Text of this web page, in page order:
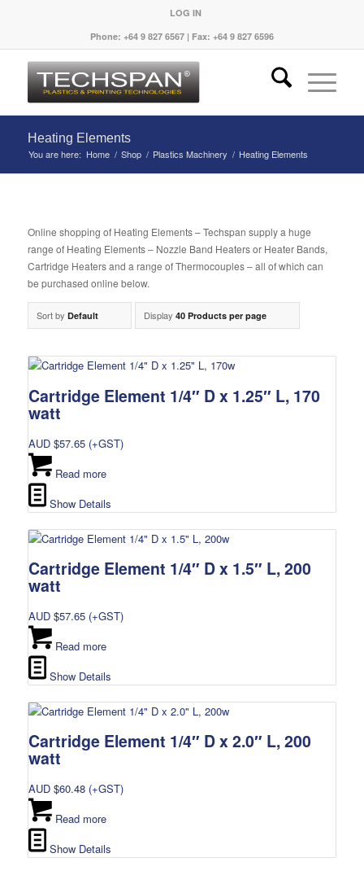
LOG IN
Phone: +64 9 827 6567 | Fax: +64 9 827 6596
Heating Elements
You are here: Home / Shop / Plastics Machinery / Heating Elements
Online shopping of Heating Elements – Techspan supply a huge
range of Heating Elements – Nozzle Band Heaters or Heater Bands,
Cartridge Heaters and a range of Thermocouples – all of which can
be purchased online below.
Sort by Default Display 40 Products per page
Cartridge Element 1/4″ D x 1.25″ L, 170
watt
AUD $57.65(+GST)
Read more
Show Details
Cartridge Element 1/4″ D x 1.5″ L, 200
watt
AUD $57.65(+GST)
Read more
Show Details
Cartridge Element 1/4″ D x 2.0″ L, 200
watt
AUD $60.48(+GST)
Read more
Show Details